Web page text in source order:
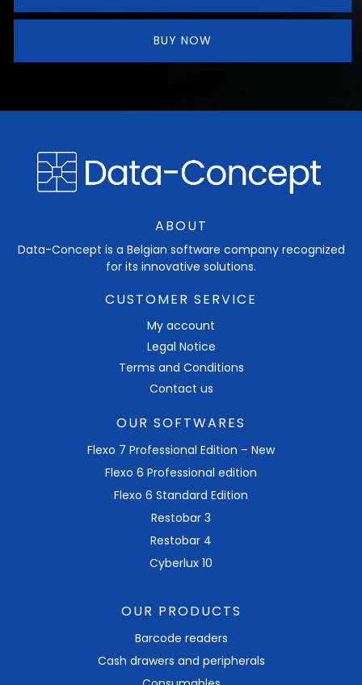
BUY NOW
ABOUT
Data-Concept is a Belgian software company recognized
for its innovative solutions.
CUSTOMER SERVICE
My account
Legal Notice
Terms and Conditions
Contact us
OUR SOFTWARES
Flexo 7 Professional Edition – New
Flexo 6 Professional edition
Flexo 6 Standard Edition
Restobar 3
Restobar 4
Cyberlux 10
OUR PRODUCTS
Barcode readers
Cash drawers and peripherals